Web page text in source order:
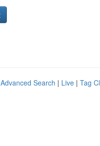
Advanced Search | Live | Tag